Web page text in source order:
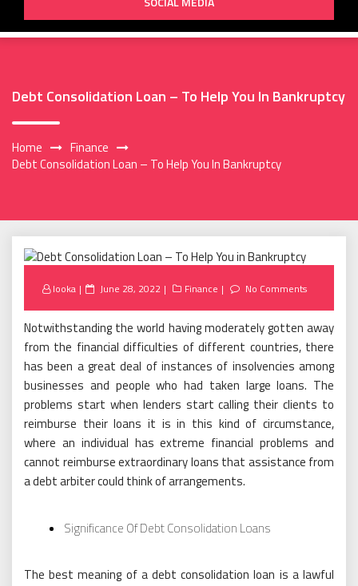
Debt Consolidation Loan – To Help You In Bankruptcy
Home
Finance
Debt Consolidation Loan – To Help You In Bankruptcy
looka
Posted
June 28, 2022 Finance No Comments
Notwithstanding the world having moderately gotten away
from the financial difficulties of different countries, there
has been a great deal of instances of insolvencies among
businesses and people who had taken large loans. The
problems start when lenders start calling their clients to
reimburse their loans it is in this kind of circumstance,
where an individual has extreme financial problems and
cannot reimburse extraordinary loans that assistance from
a debt arbiter could think of arrangements.
Significance Of Debt Consolidation Loans
The best meaning of a debt consolidation loan is a lawful